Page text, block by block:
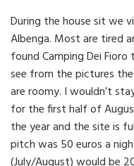
During the house sit we
Albenga. Most are tired
found Camping Dei
see from the pictures
are roomy. I wouldn’t
for the first half of
the year and the site is
pitch was 50 euros a
(July/August) would be